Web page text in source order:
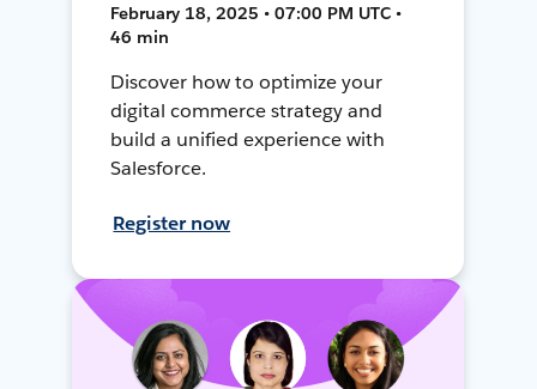
February 18, 2025 • 07:00 PM UTC •
46 min
Discover how to optimize your
digital commerce strategy and
build a unified experience with
Salesforce.
Register now